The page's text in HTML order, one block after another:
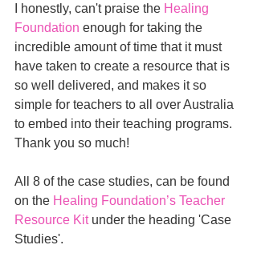
I honestly, can't praise the Healing
Foundation enough for taking the
incredible amount of time that it must
have taken to create a resource that is
so well delivered, and makes it so
simple for teachers to all over Australia
to embed into their teaching programs.
Thank you so much!
All 8 of the case studies, can be found
on the Healing Foundation’s Teacher
Resource Kit under the heading 'Case
Studies'.